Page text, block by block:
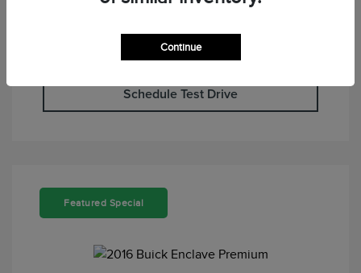
Check Availability
Schedule Test Drive
Featured Special
Continue